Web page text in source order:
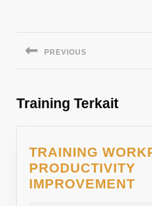
PREVIOUS
Training Terkait
TRAINING
PRODUCTIVITY
IMPROVEMENT